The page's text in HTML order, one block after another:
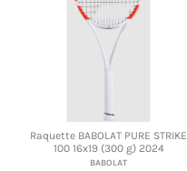
Raquette BABOLAT PURE STRIKE
100 16x19 (300 g) 2024
BABOLAT